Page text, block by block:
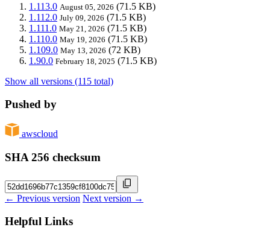
1.113.0 August 05, 2026 (71.5 KB)
1.112.0 July 09, 2026 (71.5 KB)
1.111.0 May 21, 2026 (71.5 KB)
1.110.0 May 19, 2026 (71.5 KB)
1.109.0 May 13, 2026 (72 KB)
1.90.0 February 18, 2025 (71.5 KB)
Show all versions (115 total)
Pushed by
awscloud
SHA 256 checksum
← Previous version Next version →
Helpful Links